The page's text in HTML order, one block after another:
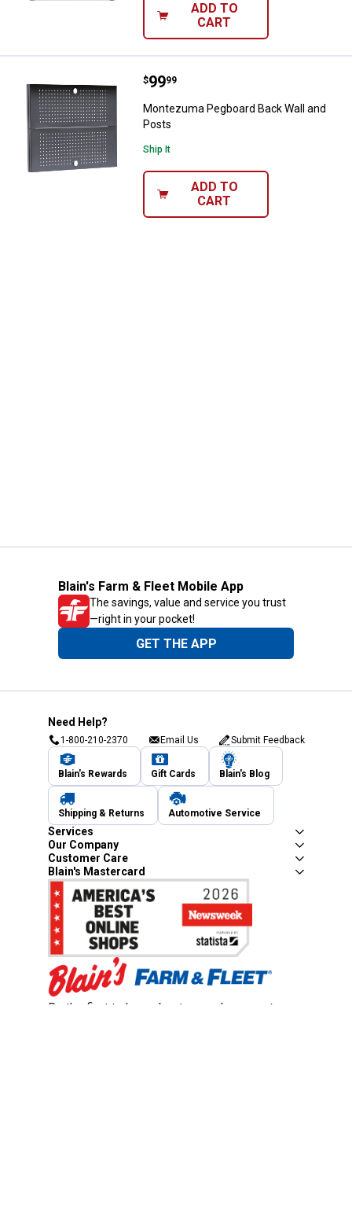
ADD TO
CART
Montezuma Pegboard Back Wall
Price:
$99
. 99
Montezuma Pegboard Back Wall and
Posts
Ship It
ADD TO
CART
Blain's Farm & Fleet Mobile App
The savings, value and service you trust
—right in your pocket!
GET THE APP
Need Help?
1-800-210-2370 Email Us Submit Feedback
Blain's Rewards Gift Cards Blain's Blog
Shipping & Returns Automotive Service
Services
Our Company
Customer Care
Blain's Mastercard
Be the first to hear about our sales, events,